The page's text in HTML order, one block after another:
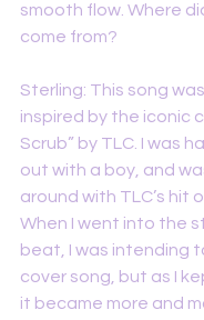
smooth flow. Where
come from?
Sterling: This song
inspired by the iconic
Scrub” by TLC. I was
out with a boy, and
around with TLC’s hit
When I went into the
beat, I was intending
cover song, but as I
it became more and